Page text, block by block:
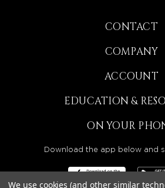
CONTACT
COMPANY
ACCOUNT
EDUCATION &
ON YOUR
Download the app below and
We use cookies (and other similar